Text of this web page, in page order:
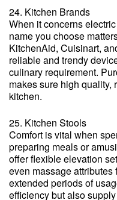
24. Kitchen Brands
When it concerns
name you choose
KitchenAid, Cuisinart,
reliable and trendy
culinary requirement.
makes sure high
kitchen.
25. Kitchen Stools
Comfort is vital when
preparing meals or
offer flexible elevation
even massage
extended periods of
efficiency but also